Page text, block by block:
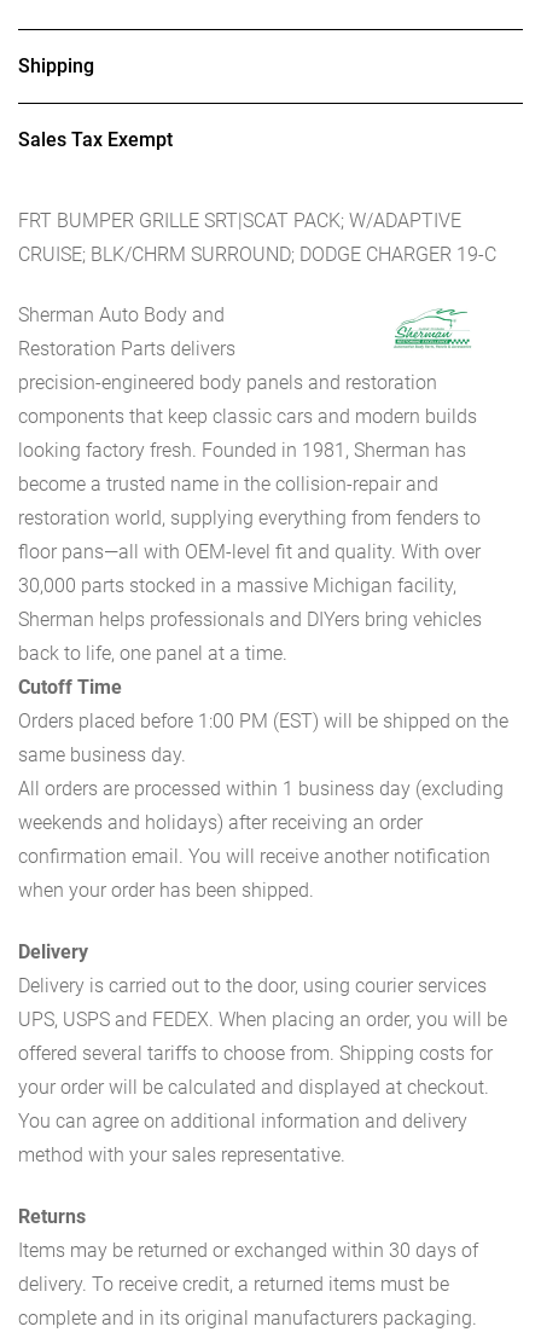
Shipping
Sales Tax Exempt
FRT BUMPER GRILLE SRT|SCAT PACK; W/ADAPTIVE
CRUISE; BLK/CHRM SURROUND; DODGE CHARGER 19-C
Sherman Auto Body and
Restoration Parts delivers
precision-engineered body panels and restoration
components that keep classic cars and modern builds
looking factory fresh. Founded in 1981, Sherman has
become a trusted name in the collision-repair and
restoration world, supplying everything from fenders to
floor pans—all with OEM-level fit and quality. With over
30,000 parts stocked in a massive Michigan facility,
Sherman helps professionals and DIYers bring vehicles
back to life, one panel at a time.
Cutoff Time
Orders placed before 1:00 PM (EST) will be shipped on the
same business day.
All orders are processed within 1 business day (excluding
weekends and holidays) after receiving an order
confirmation email. You will receive another notification
when your order has been shipped.
Delivery
Delivery is carried out to the door, using courier services
UPS, USPS and FEDEX. When placing an order, you will be
offered several tariffs to choose from. Shipping costs for
your order will be calculated and displayed at checkout.
You can agree on additional information and delivery
method with your sales representative.
Returns
Items may be returned or exchanged within 30 days of
delivery. To receive credit, a returned items must be
complete and in its original manufacturers packaging.